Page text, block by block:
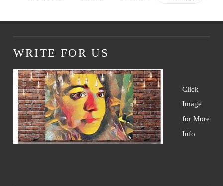
WRITE FOR US
Click
Image
for More
Info